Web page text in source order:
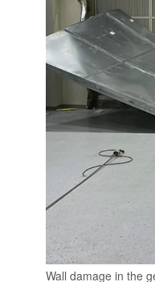
Wall damage in the